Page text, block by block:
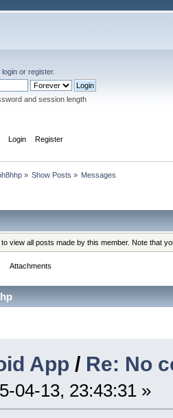
login or register.
and session length
Login Register
» Show Posts » Messages
view all posts made by this member. Note that
Attachments
App / Re: No
04-13, 23:43:31 »